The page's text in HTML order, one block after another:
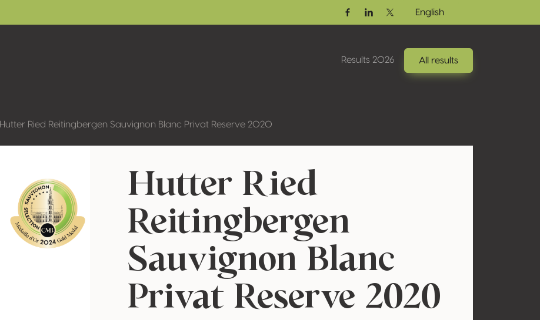
FacebookLinkedinTwitter / X
English
Results 2026 All results
Hutter Ried Reitingbergen Sauvignon Blanc Privat Reserve 2020
Hutter Ried
Reitingbergen
Sauvignon Blanc
Privat Reserve 2020